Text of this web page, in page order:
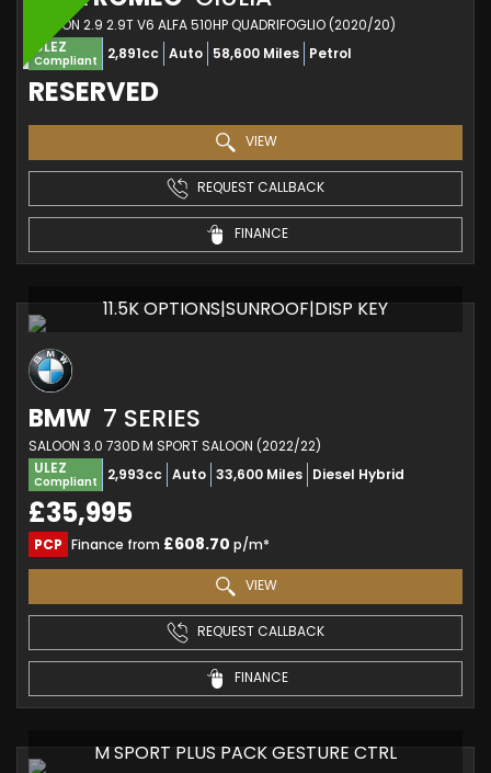
SALOON 2.9 2.9T V6 ALFA 510HP QUADRIFOGLIO (2020/20)
ULEZ
Compliant 2,891cc Auto 58,600 Miles Petrol
RESERVED
VIEW
REQUEST CALLBACK
FINANCE
11.5K OPTIONS|SUNROOF|DISP KEY
BMW 7 SERIES
SALOON 3.0 730D M SPORT SALOON (2022/22)
ULEZ
Compliant 2,993cc Auto 33,600 Miles Diesel Hybrid
£35,995
PCP Finance from £608.70 p/m*
VIEW
REQUEST CALLBACK
FINANCE
M SPORT PLUS PACK GESTURE CTRL